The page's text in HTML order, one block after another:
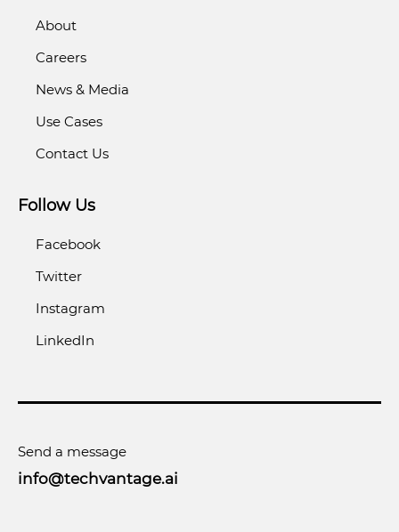
About
Careers
News & Media
Use Cases
Contact Us
Follow Us
Facebook
Twitter
Instagram
LinkedIn
Send a message
info@techvantage.ai